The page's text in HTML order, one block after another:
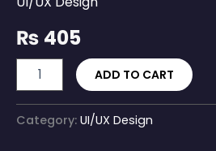
₨ 405
ADD TO CART
Category: UI/UX Design